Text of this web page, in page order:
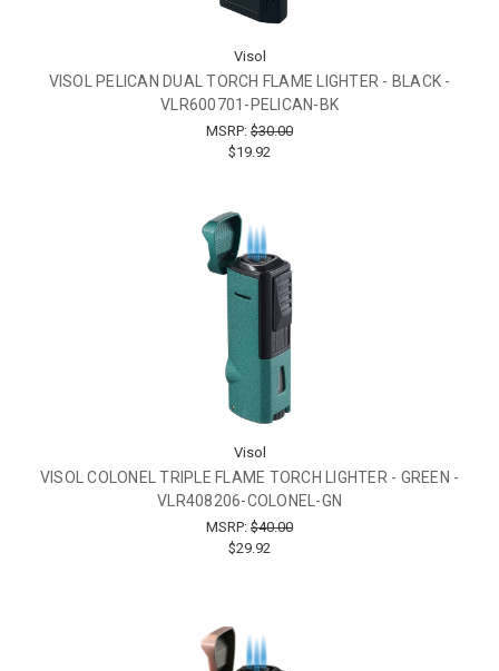
Visol
VISOL PELICAN DUAL TORCH FLAME LIGHTER - BLACK -
VLR600701-PELICAN-BK
MSRP: $30.00
$19.92
Visol
VISOL COLONEL TRIPLE FLAME TORCH LIGHTER - GREEN -
VLR408206-COLONEL-GN
MSRP: $40.00
$29.92